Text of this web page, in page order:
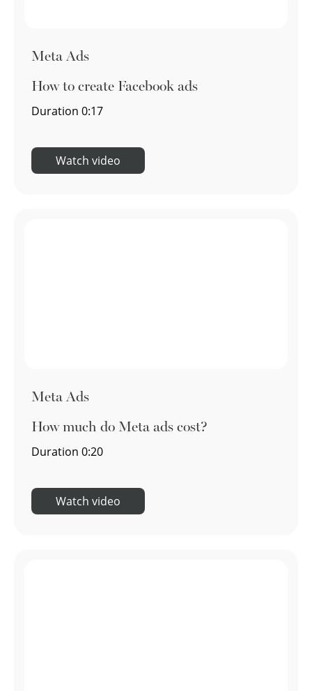
Meta Ads
How to create Facebook ads
Duration 0:17
Watch video
Meta Ads
How much do Meta ads cost?
Duration 0:20
Watch video